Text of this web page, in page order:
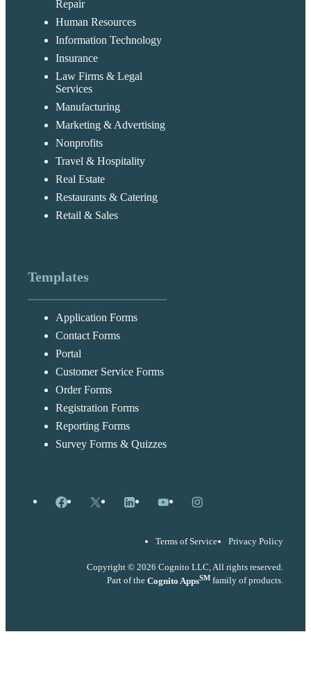
Repair
Human Resources
Information Technology
Insurance
Law Firms & Legal
Services
Manufacturing
Marketing & Advertising
Nonprofits
Travel & Hospitality
Real Estate
Restaurants & Catering
Retail & Sales
Templates
Application Forms
Contact Forms
Portal
Customer Service Forms
Order Forms
Registration Forms
Reporting Forms
Survey Forms & Quizzes
Facebook
X LinkedInYouTubeInstagram
Terms of Service Privacy Policy
Copyright © 2026 Cognito LLC, All rights reserved.
Part of the Cognito AppsSM family of products.